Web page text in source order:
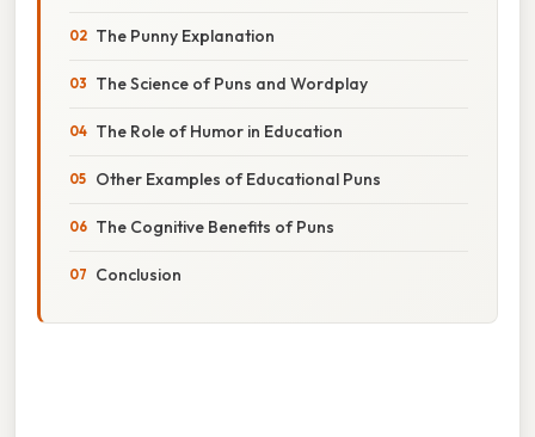
The Punny Explanation
The Science of Puns and Wordplay
The Role of Humor in Education
Other Examples of Educational Puns
The Cognitive Benefits of Puns
Conclusion